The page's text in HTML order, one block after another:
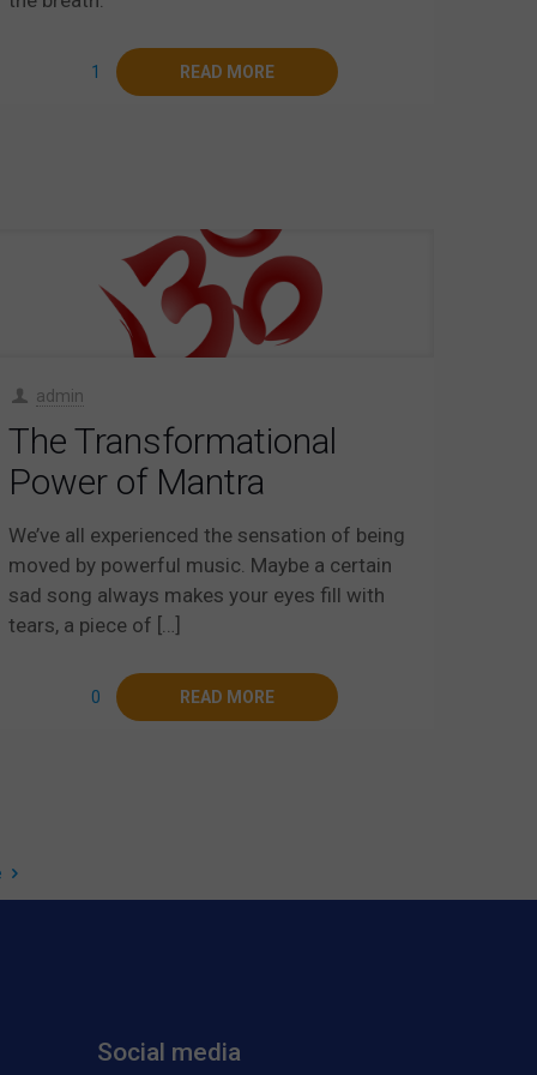
1 READ MORE
admin
The Transformational
Power of Mantra
We’ve all experienced the sensation of being
moved by powerful music. Maybe a certain
sad song always makes your eyes fill with
tears, a piece of […]
0 READ MORE
Social media